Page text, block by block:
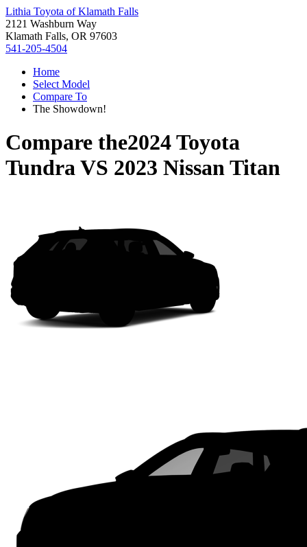
Lithia Toyota of Klamath Falls
2121 Washburn Way
Klamath Falls, OR 97603
541-205-4504
Home
Select Model
Compare To
The Showdown!
Compare the2024 Toyota
TundraVS 2023 Nissan Titan